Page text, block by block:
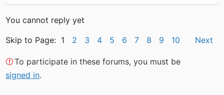
You cannot reply yet
Skip to Page: 1 2 3 4 5 6 7 8 9 10 Next
To participate in these forums, you must be
signed in.